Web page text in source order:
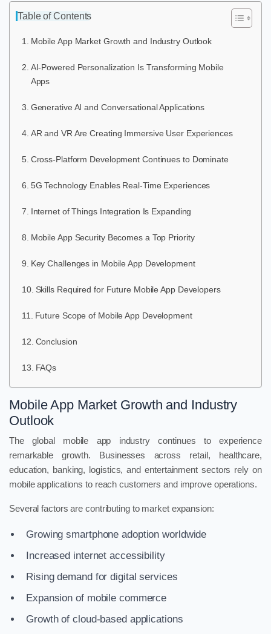
Table of Contents
Mobile App Market Growth and Industry Outlook
AI-Powered Personalization Is Transforming Mobile
Apps
Generative AI and Conversational Applications
AR and VR Are Creating Immersive User Experiences
Cross-Platform Development Continues to Dominate
5G Technology Enables Real-Time Experiences
Internet of Things Integration Is Expanding
Mobile App Security Becomes a Top Priority
Key Challenges in Mobile App Development
Skills Required for Future Mobile App Developers
Future Scope of Mobile App Development
Conclusion
FAQs
Mobile App Market Growth and Industry
Outlook
The global mobile app industry continues to experience
remarkable growth. Businesses across retail, healthcare,
education, banking, logistics, and entertainment sectors rely on
mobile applications to reach customers and improve operations.
Several factors are contributing to market expansion:
Growing smartphone adoption worldwide
Increased internet accessibility
Rising demand for digital services
Expansion of mobile commerce
Growth of cloud-based applications